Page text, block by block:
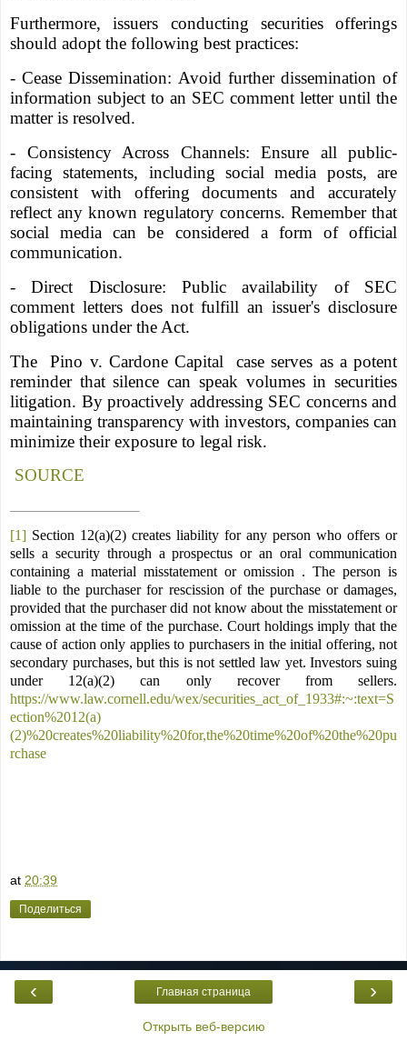
Furthermore, issuers conducting securities offerings
should adopt the following best practices:
- Cease Dissemination: Avoid further dissemination of
information subject to an SEC comment letter until the
matter is resolved.
- Consistency Across Channels: Ensure all public-
facing statements, including social media posts, are
consistent with offering documents and accurately
reflect any known regulatory concerns. Remember that
social media can be considered a form of official
communication.
- Direct Disclosure: Public availability of SEC
comment letters does not fulfill an issuer's disclosure
obligations under the Act.
The
Pino v. Cardone Capital
case serves as a potent
reminder that silence can speak volumes in securities
litigation. By proactively addressing SEC concerns and
maintaining transparency with investors, companies can
minimize their exposure to legal risk.
SOURCE
[1] Section 12(a)(2) creates liability for any person who offers or
sells a security through a prospectus or an oral communication
containing a material misstatement or omission . The person is
liable to the purchaser for rescission of the purchase or damages,
provided that the purchaser did not know about the misstatement or
omission at the time of the purchase. Court holdings imply that the
cause of action only applies to purchasers in the initial offering, not
secondary purchases, but this is not settled law yet. Investors suing
under 12(a)(2) can only recover from sellers.
https://www.law.cornell.edu/wex/securities_act_of_1933#:~:text=S
ection%2012(a)
(2)%20creates%20liability%20for,the%20time%20of%20the%20pu
rchase
at 20:39
Поделиться
‹ ›
Главная страница
Открыть веб-версию